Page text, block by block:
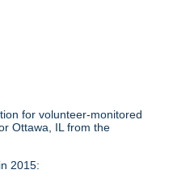
for volunteer-monitored
Ottawa, IL from the
2015: